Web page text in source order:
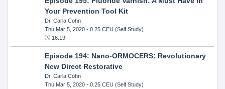
Your Prevention Tool Kit
Dr. Carla Cohn
Thu Mar 5, 2020- 0.25 CEU (Self Study)
16:19
Episode 194: Nano-ORMOCERS: Revolutionary
New Direct Restorative
Dr. Carla Cohn
Thu Mar 5, 2020- 0.25 CEU (Self Study)